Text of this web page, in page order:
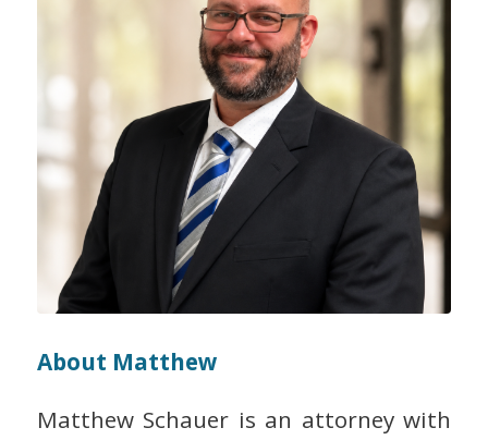
About Matthew
Matthew Schauer is an attorney with